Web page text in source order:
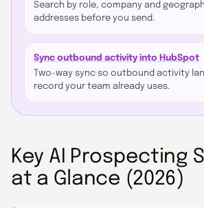
Search by role, company and
addresses before you send.
Sync outbound activity into HubSpot
Two-way sync so outbound activity
record your team already uses.
Key AI Prospecting
at a Glance (2026)